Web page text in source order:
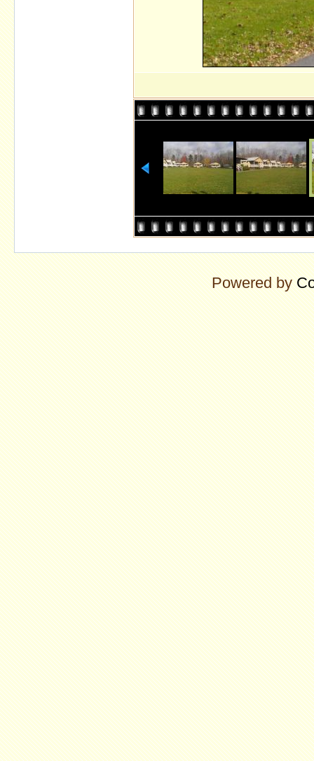
Powered by